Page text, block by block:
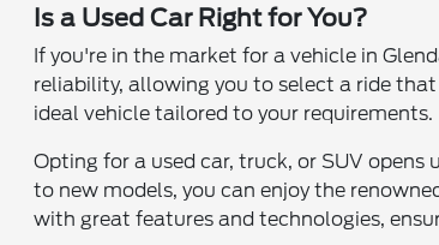
Is a Used Car Right for You?
If you're in the market for a vehicle in
reliability, allowing you to select a ride
ideal vehicle tailored to your requirements.
Opting for a used car, truck, or SUV
to new models, you can enjoy the
with great features and technologies,